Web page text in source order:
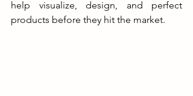
help visualize, design, and perfect
products before they hit the market.